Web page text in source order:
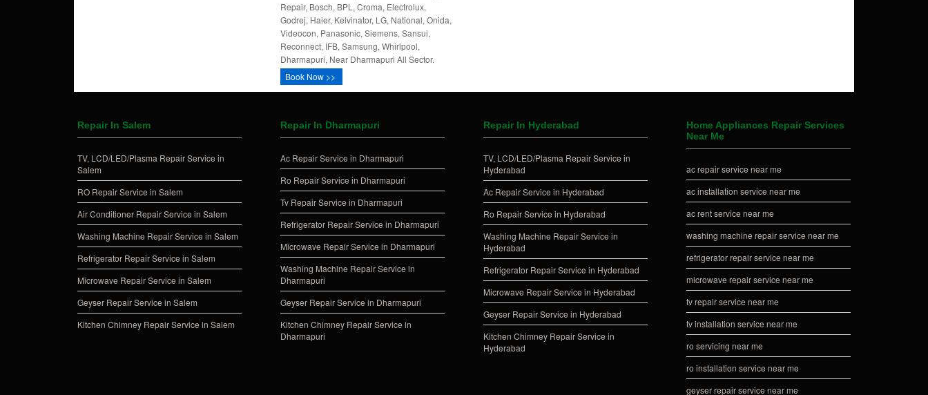
Repair, Bosch, BPL, Croma, Electrolux,
Godrej, Haier, Kelvinator, LG, National, Onida,
Videocon, Panasonic, Siemens, Sansui,
Reconnect, IFB, Samsung, Whirlpool,
Dharmapuri, Near Dharmapuri All Sector.
Book Now >>
Repair In Salem
TV, LCD/LED/Plasma Repair Service in
Salem
RO Repair Service in Salem
Air Conditioner Repair Service in Salem
Washing Machine Repair Service in Salem
Refrigerator Repair Service in Salem
Microwave Repair Service in Salem
Geyser Repair Service in Salem
Kitchen Chimney Repair Service in Salem
Repair In Dharmapuri
Ac Repair Service in Dharmapuri
Ro Repair Service in Dharmapuri
Tv Repair Service in Dharmapuri
Refrigerator Repair Service in Dharmapuri
Microwave Repair Service in Dharmapuri
Washing Machine Repair Service in
Dharmapuri
Geyser Repair Service in Dharmapuri
Kitchen Chimney Repair Service in
Dharmapuri
Repair In Hyderabad
TV, LCD/LED/Plasma Repair Service in
Hyderabad
Ac Repair Service in Hyderabad
Ro Repair Service in Hyderabad
Washing Machine Repair Service in
Hyderabad
Refrigerator Repair Service in Hyderabad
Microwave Repair Service in Hyderabad
Geyser Repair Service in Hyderabad
Kitchen Chimney Repair Service in
Hyderabad
Home Appliances Repair Services
Near Me
ac repair service near me
ac installation service near me
ac rent service near me
washing machine repair service near me
refrigerator repair service near me
microwave repair service near me
tv repair service near me
tv installation service near me
ro servicing near me
ro installation service near me
geyser repair service near me